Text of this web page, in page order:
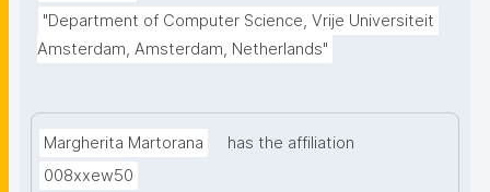
data sources."
"Department of Computer Science, Vrije Universiteit
Amsterdam, Amsterdam, Netherlands"
Margherita Martorana
has the affiliation
008xxew50